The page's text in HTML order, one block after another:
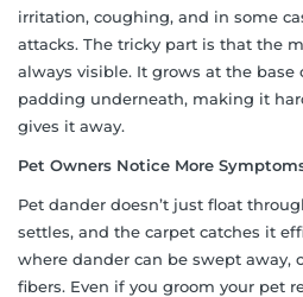
irritation, coughing, and in some
attacks. The tricky part is that the
always visible. It grows at the base
padding underneath, making it
gives it away.
Pet Owners Notice More
Pet dander doesn’t just float
settles, and the carpet catches it
where dander can be swept away,
fibers. Even if you groom your pet